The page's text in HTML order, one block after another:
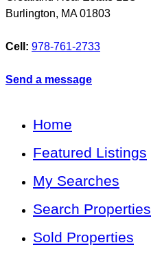
Burlington, MA 01803
Cell: 978-761-2733
Send a message
Home
Featured Listings
My Searches
Search Properties
Sold Properties